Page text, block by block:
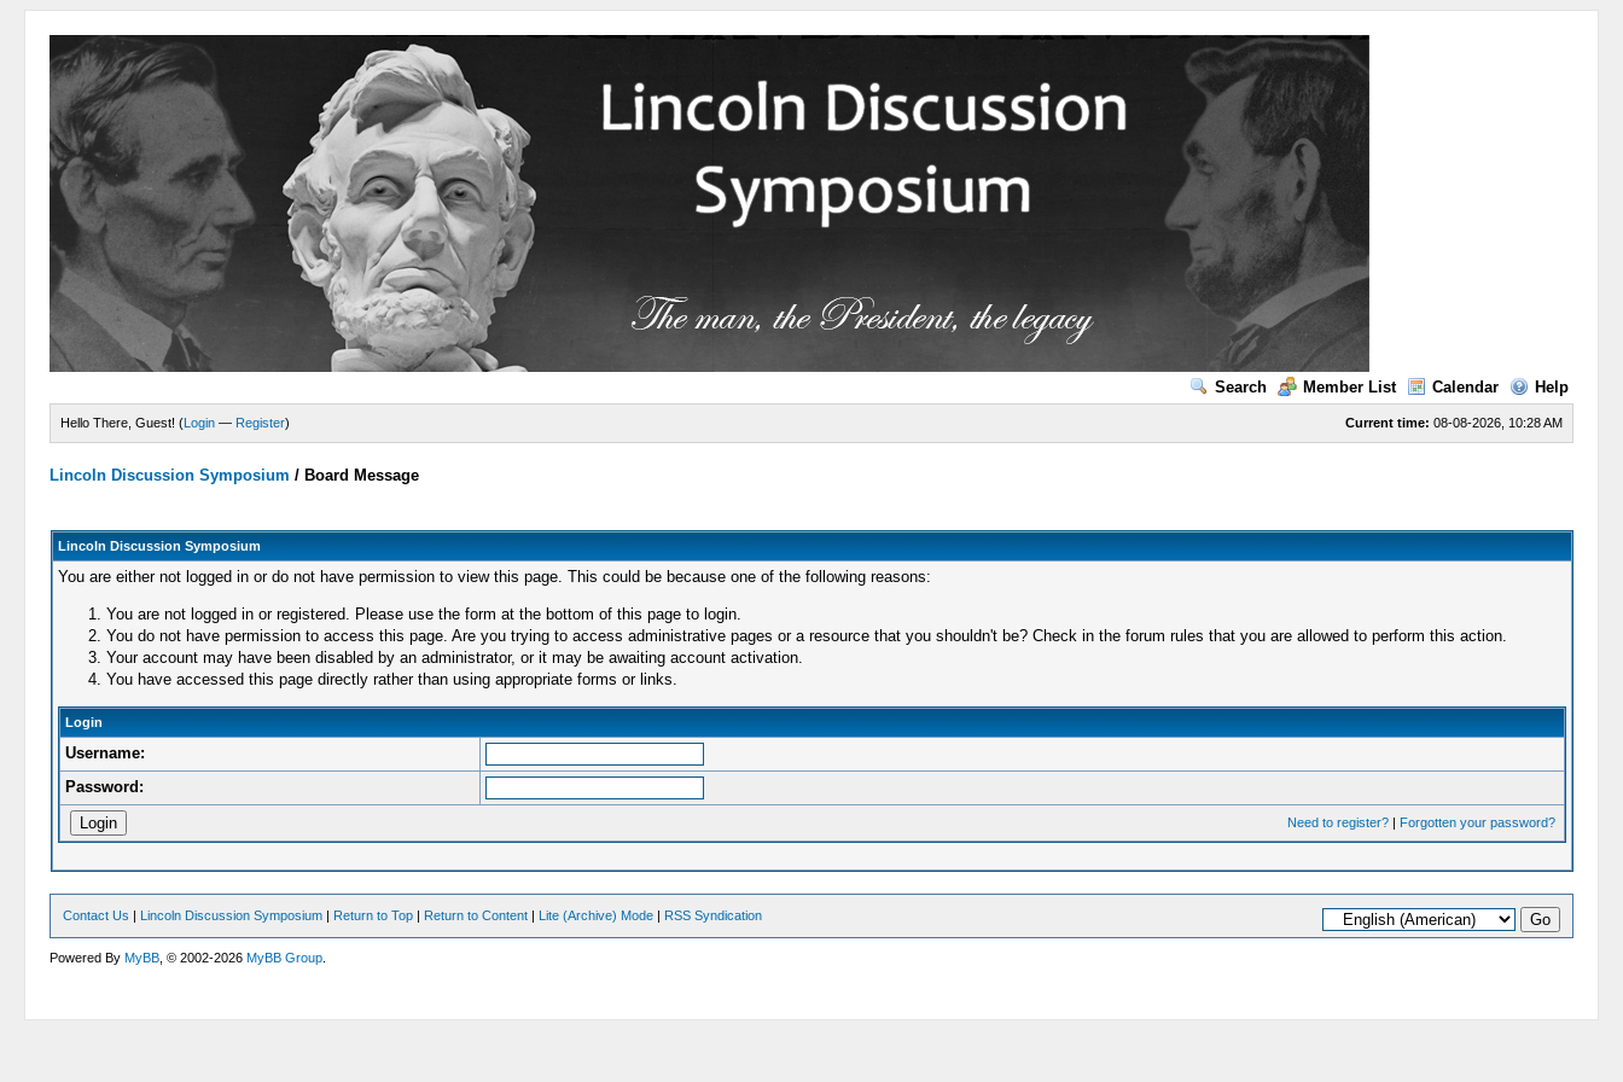
Search Member List Calendar Help
Current time: 08-08-2026, 10:28 AM
Hello There, Guest! (Login — Register)
Lincoln Discussion Symposium / Board Message
Lincoln Discussion Symposium
You are either not logged in or do not have permission to view this page. This could be because one of the following reasons:
You are not logged in or registered. Please use the form at the bottom of this page to login.
You do not have permission to access this page. Are you trying to access administrative pages or a resource that you shouldn't be? Check in the forum rules that you are allowed to perform this action.
Your account may have been disabled by an administrator, or it may be awaiting account activation.
You have accessed this page directly rather than using appropriate forms or links.
Login
Username:
Password:
Need to register?| Forgotten your password?
Contact Us | Lincoln Discussion Symposium | Return to Top | Return to Content | Lite (Archive) Mode | RSS Syndication
Powered ByMyBB , © 2002-2026MyBB Group